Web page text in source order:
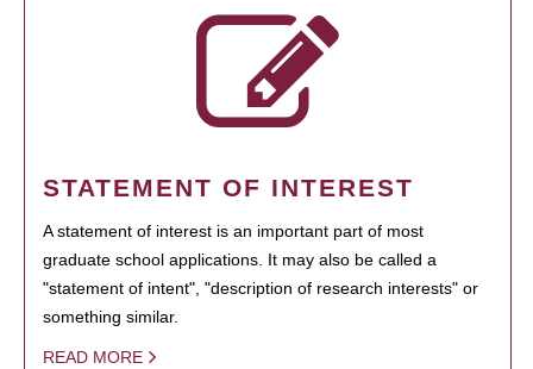
STATEMENT OF INTEREST
A statement of interest is an important part of most
graduate school applications. It may also be called a
"statement of intent", "description of research interests" or
something similar.
READ MORE